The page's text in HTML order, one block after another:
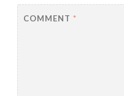
COMMENT *